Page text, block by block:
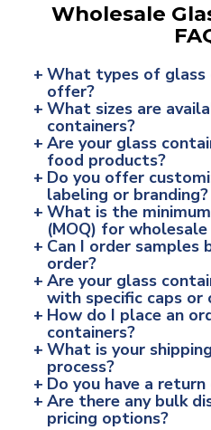
Wholesale
+ What types of glass
offer?
+ What sizes are
containers?
+ Are your glass
food products?
+ Do you offer
labeling or branding?
+ What is the
(MOQ) for wholesale
+ Can I order samples
order?
+ Are your glass
with specific caps or
+ How do I place an
containers?
+ What is your
process?
+ Do you have a
+ Are there any bulk
pricing options?